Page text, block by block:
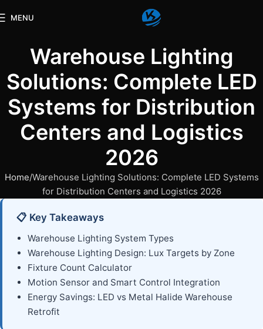
MENU
Warehouse Lighting
Solutions: Complete LED
Systems for Distribution
Centers and Logistics
2026
Home Warehouse Lighting Solutions: Complete LED Systems
for Distribution Centers and Logistics 2026
📋 Key Takeaways
Warehouse Lighting System Types
Warehouse Lighting Design: Lux Targets by Zone
Fixture Count Calculator
Motion Sensor and Smart Control Integration
Energy Savings: LED vs Metal Halide Warehouse
Retrofit